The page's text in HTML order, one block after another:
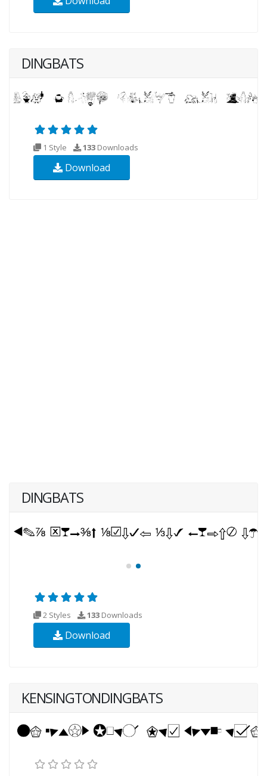
DINGBATS
1 Style 133 Downloads
Download
DINGBATS
2 Styles 133 Downloads
Download
KENSINGTONDINGBATS